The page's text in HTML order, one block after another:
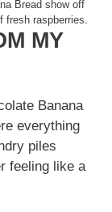
Bread show off
raspberries.
MY
Banana
everything
piles
feeling like a